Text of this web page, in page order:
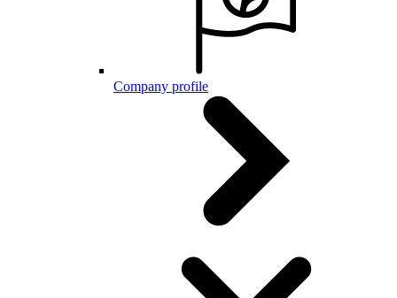
Company profile